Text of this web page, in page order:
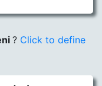
? Click to define